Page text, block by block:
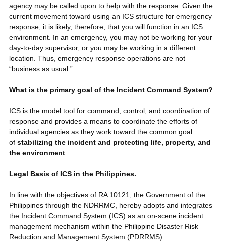
agency may be called upon to help with the response. Given the
current movement toward using an ICS structure for emergency
response, it is likely, therefore, that you will function in an ICS
environment. In an emergency, you may not be working for your
day-to-day supervisor, or you may be working in a different
location. Thus, emergency response operations are not
“business as usual.”
What is the primary goal of the Incident Command System?
ICS is the model tool for command, control, and coordination of
response and provides a means to coordinate the efforts of
individual agencies as they work toward the common goal
of stabilizing the incident and protecting life, property, and
the environment.
Legal Basis of ICS in the Philippines.
In line with the objectives of RA 10121, the Government of the
Philippines through the NDRRMC, hereby adopts and integrates
the Incident Command System (ICS) as an on-scene incident
management mechanism within the Philippine Disaster Risk
Reduction and Management System (PDRRMS).